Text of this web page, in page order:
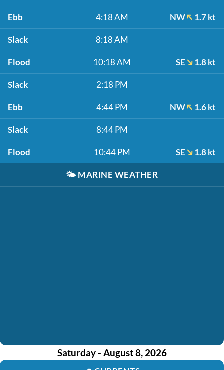
Ebb 4:18 AM NW 1.7 kt
Slack 8:18 AM
Flood 10:18 AM SE 1.8 kt
Slack 2:18 PM
Ebb 4:44 PM NW 1.6 kt
Slack 8:44 PM
Flood 10:44 PM SE 1.8 kt
🌤️ MARINE WEATHER
Saturday - August 8, 2026